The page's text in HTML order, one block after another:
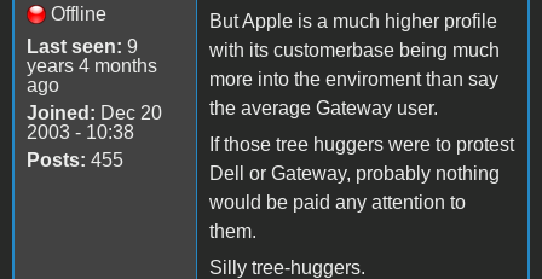
Offline
Last seen: 9
years 4 months
ago
Joined: Dec 20
2003 - 10:38
Posts: 455
But Apple is a much higher profile
with its customerbase being much
more into the enviroment than say
the average Gateway user.
If those tree huggers were to protest
Dell or Gateway, probably nothing
would be paid any attention to
them.
Silly tree-huggers.